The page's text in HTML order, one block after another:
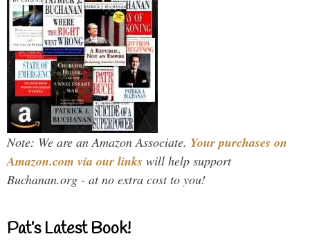
Note: We are an Amazon Associate. Your purchases on
Amazon.com via our links will help support
Buchanan.org - at no extra cost to you!
Pat’s Latest Book!